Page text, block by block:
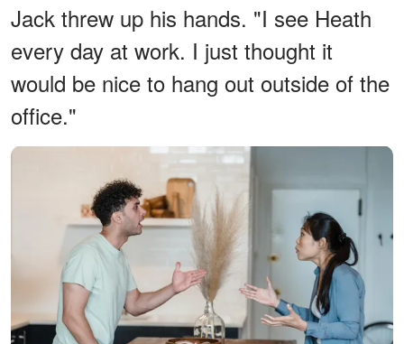
Jack threw up his hands. "I see Heath
every day at work. I just thought it
would be nice to hang out outside of the
office."